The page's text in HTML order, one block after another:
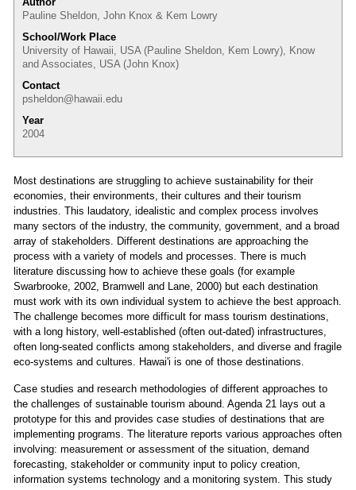
Pauline Sheldon, John Knox & Kem Lowry
School/Work Place
University of Hawaii, USA (Pauline Sheldon, Kem Lowry), Know
and Associates, USA (John Knox)
Contact
psheldon@hawaii.edu
Year
2004
Most destinations are struggling to achieve sustainability for their
economies, their environments, their cultures and their tourism
industries. This laudatory, idealistic and complex process involves
many sectors of the industry, the community, government, and a broad
array of stakeholders. Different destinations are approaching the
process with a variety of models and processes. There is much
literature discussing how to achieve these goals (for example
Swarbrooke, 2002, Bramwell and Lane, 2000) but each destination
must work with its own individual system to achieve the best approach.
The challenge becomes more difficult for mass tourism destinations,
with a long history, well-established (often out-dated) infrastructures,
often long-seated conflicts among stakeholders, and diverse and fragile
eco-systems and cultures. Hawai'i is one of those destinations.
Case studies and research methodologies of different approaches to
the challenges of sustainable tourism abound. Agenda 21 lays out a
prototype for this and provides case studies of destinations that are
implementing programs. The literature reports various approaches often
involving: measurement or assessment of the situation, demand
forecasting, stakeholder or community input to policy creation,
information systems technology and a monitoring system. This study